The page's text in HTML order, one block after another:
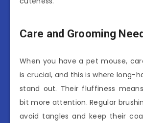
Care and Grooming
When you have a pet mouse,
is crucial, and this is where long-
stand out. Their fluffiness
bit more attention. Regular
avoid tangles and keep their